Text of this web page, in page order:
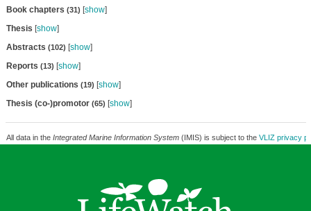
Book chapters (31) [show]
Thesis [show]
Abstracts (102) [show]
Reports (13) [show]
Other publications (19) [show]
Thesis (co-)promotor (65) [show]
All data in the Integrated Marine Information System(IMIS) is subject to the VLIZ privacy